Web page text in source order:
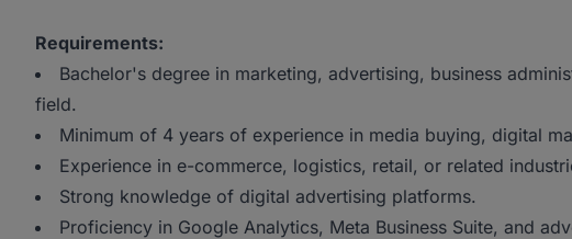
Requirements:
Bachelor's degree in marketing, advertising, business
field.
Minimum of 4 years of experience in media buying, digital
Experience in e-commerce, logistics, retail, or related
Strong knowledge of digital advertising platforms.
Proficiency in Google Analytics, Meta Business Suite, and